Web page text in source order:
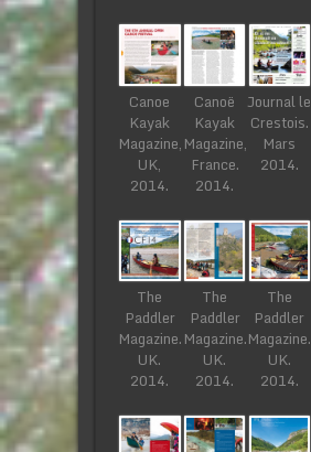
Canoe
Kayak
Magazine,
UK,
2014.
Canoë
Kayak
Magazine,
France.
2014.
Journal le
Crestois.
Mars
2014.
The
Paddler
Magazine.
UK.
2014.
The
Paddler
Magazine.
UK.
2014.
The
Paddler
Magazine.
UK.
2014.